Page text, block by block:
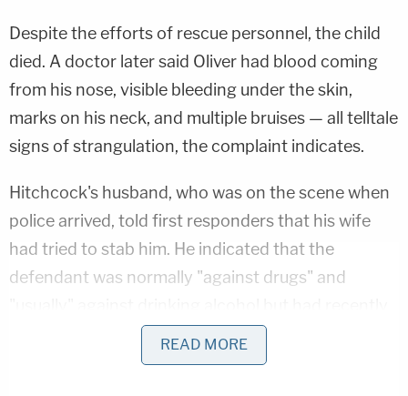
Despite the efforts of rescue personnel, the child
died. A doctor later said Oliver had blood coming
from his nose, visible bleeding under the skin,
marks on his neck, and multiple bruises — all telltale
signs of strangulation, the complaint indicates.
Hitchcock's husband, who was on the scene when
police arrived, told first responders that his wife
had tried to stab him. He indicated that the
defendant was normally "against drugs" and
started imbibing vodka, the complaint indicates.
READ MORE